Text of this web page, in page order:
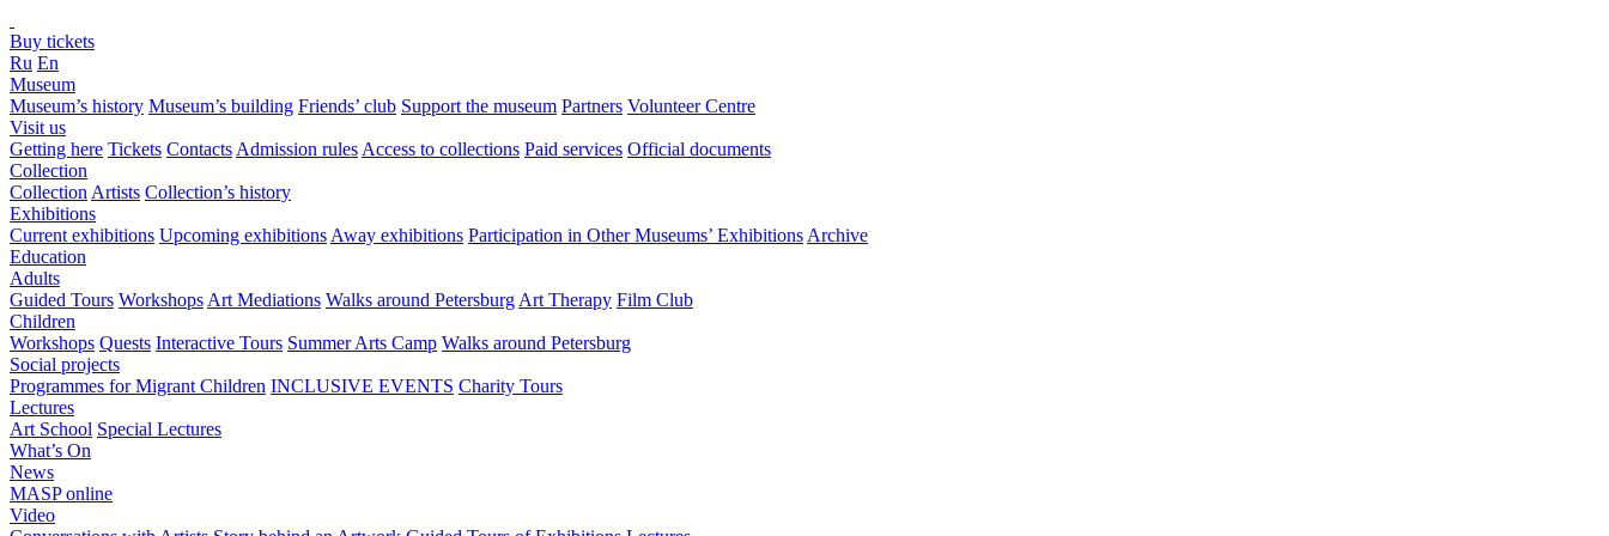
Buy tickets
Ru En
Museum
Museum’s history Museum’s building Friends’ club Support the museum Partners Volunteer Centre
Visit us
Getting here Tickets Contacts Admission rules Access to collections Paid services Official documents
Collection
Collection Artists Collection’s history
Exhibitions
Current exhibitions Upcoming exhibitions Away exhibitions Participation in Other Museums’ Exhibitions Archive
Education
Adults
Guided Tours Workshops Art Mediations Walks around Petersburg Art Therapy Film Club
Children
Workshops Quests Interactive Tours Summer Arts Camp Walks around Petersburg
Social projects
Programmes for Migrant Children INCLUSIVE EVENTS Charity Tours
Lectures
Art School Special Lectures
What’s On
News
MASP online
Video